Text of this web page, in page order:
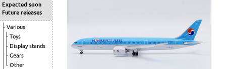
Expected soon
Future releases
Various
Toys
Display stands
Gears
Other